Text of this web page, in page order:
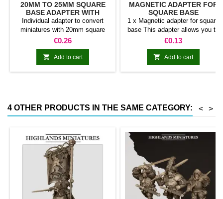
20MM TO 25MM SQUARE
BASE ADAPTER WITH
MAGNET
Individual adapter to convert
miniatures with 20mm square
bases to 25mm bases. optional
magnet. Random colors
Price
€0.26
 Add to cart
MAGNETIC ADAPTER FOR
SQUARE BASE
1 x Magnetic adapter for square
base This adapter allows you to
stick it under the base of your
miniatures: Convert your normal
bases into magnetic bases
compatible with our system of
bases, movement trays and
conventional magnetic trays
Price
€0.13
 Add to cart
4 OTHER PRODUCTS IN THE SAME CATEGORY: >
<